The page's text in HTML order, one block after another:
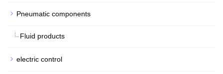
Pneumatic components
Fluid products
electric control